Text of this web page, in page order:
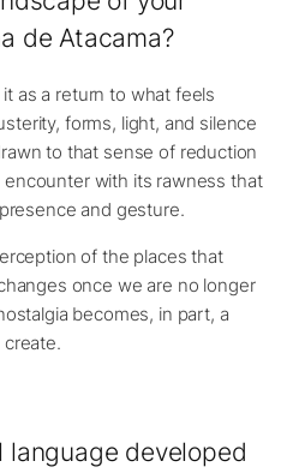
de Atacama?
as a return to what feels
forms, light, and silence
to that sense of reduction
encounter with its rawness that
and gesture.
of the places that
once we are no longer
becomes, in part, a
language developed